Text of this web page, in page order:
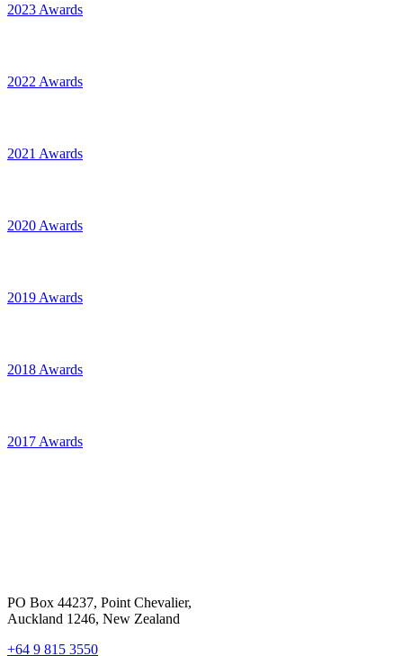
2023 Awards
2022 Awards
2021 Awards
2020 Awards
2019 Awards
2018 Awards
2017 Awards
PO Box 44237, Point Chevalier,
Auckland 1246, New Zealand
+64 9 815 3550